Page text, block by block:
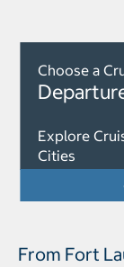
Choose a
Explore
Cities
From Fort